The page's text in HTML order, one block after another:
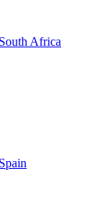
South Africa
Spain